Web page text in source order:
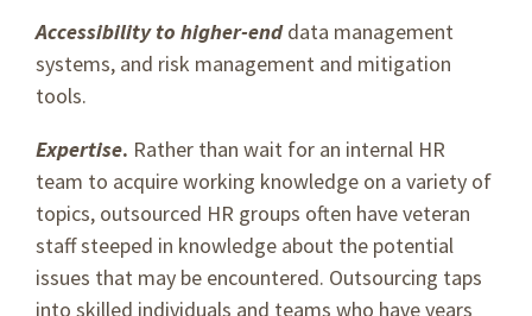
Accessibility to higher-enddata management
systems, and risk management and mitigation
tools.
Expertise. Rather than wait for an internal HR
team to acquire working knowledge on a variety of
topics, outsourced HR groups often have veteran
staff steeped in knowledge about the potential
issues that may be encountered. Outsourcing taps
into skilled individuals and teams who have years